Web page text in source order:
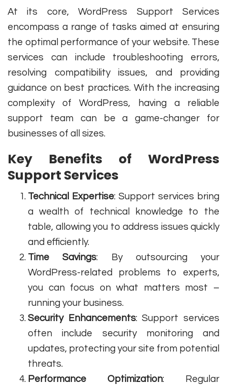
At its core, WordPress Support Services
encompass a range of tasks aimed at ensuring
the optimal performance of your website. These
services can include troubleshooting errors,
resolving compatibility issues, and providing
guidance on best practices. With the increasing
complexity of WordPress, having a reliable
support team can be a game-changer for
businesses of all sizes.
Key Benefits of WordPress
Support Services
Technical Expertise: Support services bring
a wealth of technical knowledge to the
table, allowing you to address issues quickly
and efficiently.
Time Savings: By outsourcing your
WordPress-related problems to experts,
you can focus on what matters most –
running your business.
Security Enhancements: Support services
often include security monitoring and
updates, protecting your site from potential
threats.
Performance Optimization: Regular